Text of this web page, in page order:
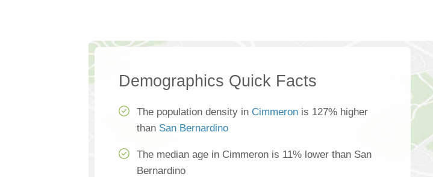
Demographics Quick Facts
The population density in Cimmeron is 127% higher
than San Bernardino
The median age in Cimmeron is 11% lower than San
Bernardino